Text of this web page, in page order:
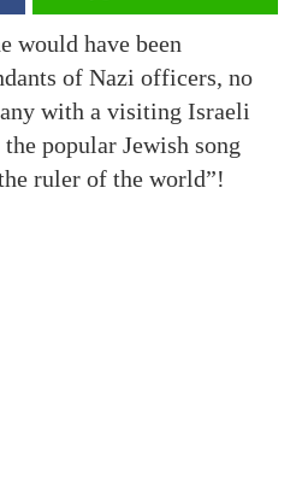
would have been
of Nazi officers, no
with a visiting Israeli
popular Jewish song
ruler of the world”!